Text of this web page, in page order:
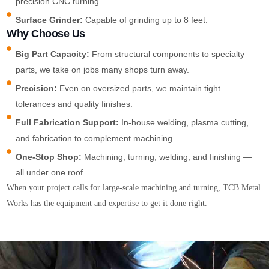
Surface Grinder: Capable of grinding up to 8 feet.
Why Choose Us
Big Part Capacity: From structural components to specialty
parts, we take on jobs many shops turn away.
Precision: Even on oversized parts, we maintain tight
tolerances and quality finishes.
Full Fabrication Support: In-house welding, plasma cutting,
and fabrication to complement machining.
One-Stop Shop: Machining, turning, welding, and finishing —
all under one roof.
When your project calls for large-scale machining and turning, TCB Metal
Works has the equipment and expertise to get it done right.